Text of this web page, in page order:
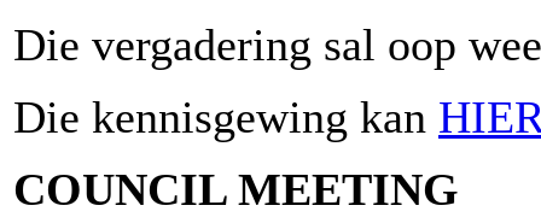
Die vergadering sal oop
Die kennisgewing kan
COUNCIL MEETING